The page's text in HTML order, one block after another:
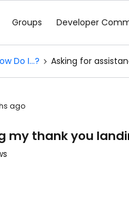
Groups Developer
Do I...? Asking for
ago
my thank you